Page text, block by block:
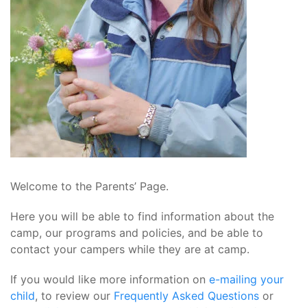
Welcome to the Parents’ Page.
Here you will be able to find information about the
camp, our programs and policies, and be able to
contact your campers while they are at camp.
If you would like more information on e-mailing your
child, to review our Frequently Asked Questions or